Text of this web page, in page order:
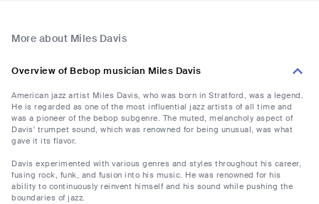
More about Miles Davis
Overview of Bebop musician Miles Davis
American jazz artist Miles Davis, who was born in Stratford, was a legend.
He is regarded as one of the most influential jazz artists of all time and
was a pioneer of the bebop subgenre. The muted, melancholy aspect of
Davis' trumpet sound, which was renowned for being unusual, was what
gave it its flavor.
Davis experimented with various genres and styles throughout his career,
fusing rock, funk, and fusion into his music. He was renowned for his
ability to continuously reinvent himself and his sound while pushing the
boundaries of jazz.